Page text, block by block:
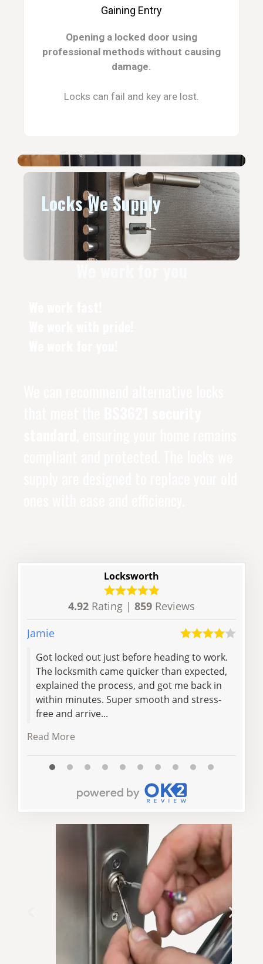
Gaining Entry
Opening a locked door using
professional methods without causing
damage.
Locks can fail and key are lost.
Locks We Supply
Locksworth
4.92 Rating | 859 Reviews
Jamie
Got locked out just before heading to work.
The locksmith came quicker than expected,
explained the process, and got me back in
within minutes. Super smooth and stress-
free and arrive...
Read More